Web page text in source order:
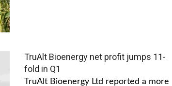
TruAlt Bioenergy net profit jumps 11-
fold in Q1
TruAlt Bioenergy Ltd reported a more